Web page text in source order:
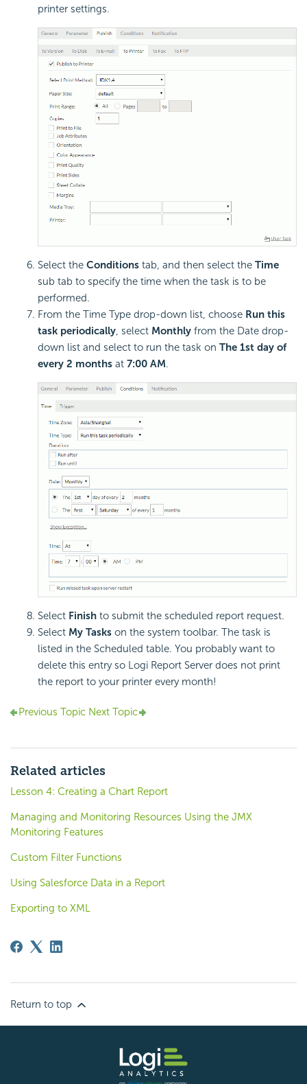
printer settings.
Select the Conditions tab, and then select the Time
sub tab to specify the time when the task is to be
performed.
From the Time Type drop-down list, choose Run this
task periodically, select Monthly from the Date drop-
down list and select to run the task on The 1st day of
every 2 months at 7:00 AM.
Select Finish to submit the scheduled report request.
Select My Tasks on the system toolbar. The task is
listed in the Scheduled table. You probably want to
delete this entry so Logi Report Server does not print
the report to your printer every month!
Previous Topic Next Topic
Related articles
Lesson 4: Creating a Chart Report
Managing and Monitoring Resources Using the JMX
Monitoring Features
Custom Filter Functions
Using Salesforce Data in a Report
Exporting to XML
Return to top